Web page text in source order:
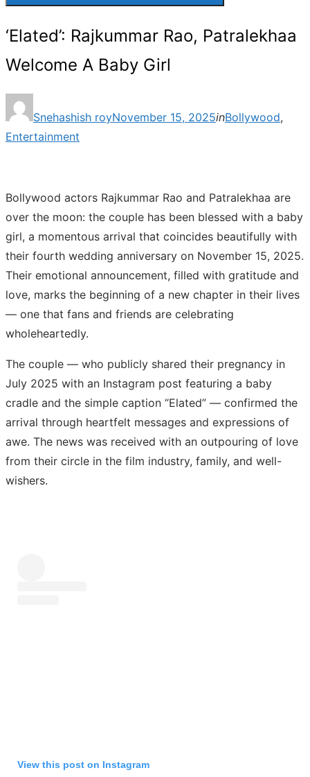
Search
‘Elated’: Rajkummar Rao, Patralekhaa
Welcome A Baby Girl
Snehashish royon
November 15, 2025inBollywood,
Entertainment
Bollywood actors Rajkummar Rao and Patralekhaa are
over the moon: the couple has been blessed with a baby
girl, a momentous arrival that coincides beautifully with
their fourth wedding anniversary on November 15, 2025.
Their emotional announcement, filled with gratitude and
love, marks the beginning of a new chapter in their lives
— one that fans and friends are celebrating
wholeheartedly.
The couple — who publicly shared their pregnancy in
July 2025 with an Instagram post featuring a baby
cradle and the simple caption “Elated” — confirmed the
arrival through heartfelt messages and expressions of
awe. The news was received with an outpouring of love
from their circle in the film industry, family, and well-
wishers.
View this post on Instagram